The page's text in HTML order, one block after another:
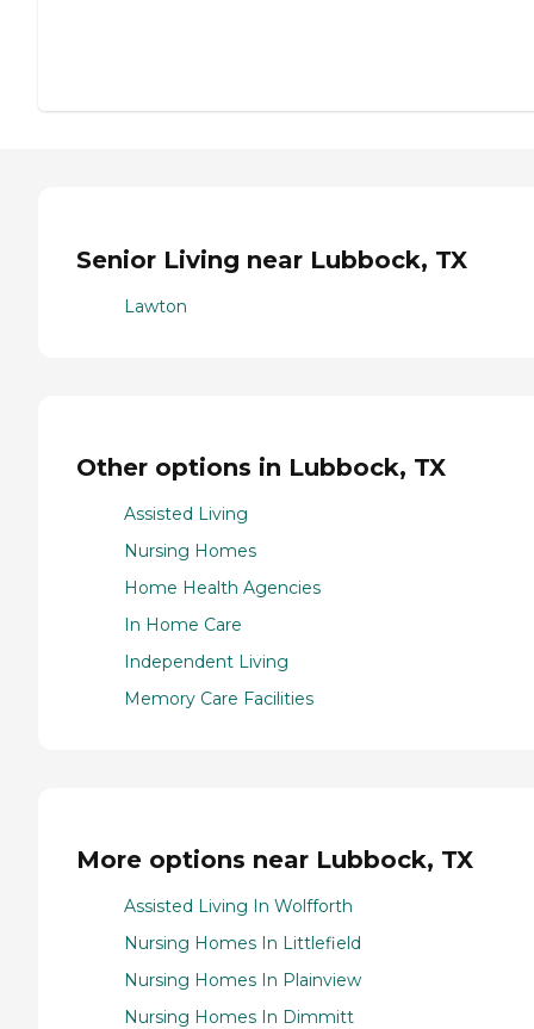
Senior Living near Lubbock, TX
Lawton
Other options in Lubbock, TX
Assisted Living
Nursing Homes
Home Health Agencies
In Home Care
Independent Living
Memory Care Facilities
More options near Lubbock, TX
Assisted Living In Wolfforth
Nursing Homes In Littlefield
Nursing Homes In Plainview
Nursing Homes In Dimmitt